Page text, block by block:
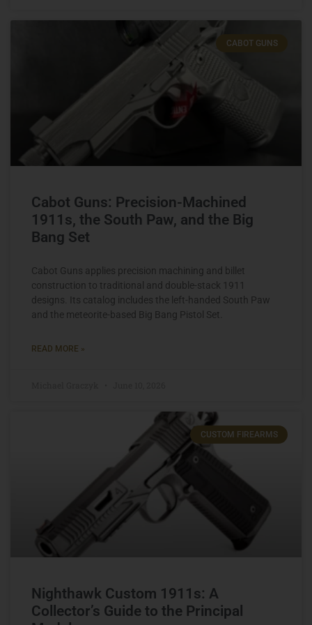
CABOT GUNS
Cabot Guns: Precision-Machined
1911s, the South Paw, and the Big
Bang Set
Cabot Guns applies precision machining and billet
construction to traditional and double-stack 1911
designs. Its catalog includes the left-handed South Paw
and the meteorite-based Big Bang Pistol Set.
READ MORE »
CUSTOM FIREARMS
Nighthawk Custom 1911s: A
Collector’s Guide to the Principal